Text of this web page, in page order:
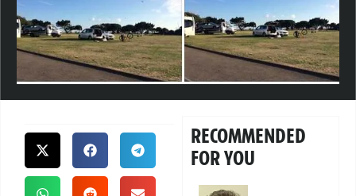
RECOMMENDED
FOR YOU